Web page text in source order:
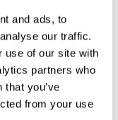
and ads, to
our traffic.
use of our site with
partners who
you’ve
from your use
ownership